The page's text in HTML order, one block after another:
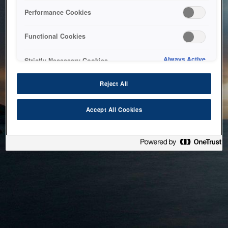
bringing the system back as soon as possible. Please check
back in a little while.
Performance Cookies
Functional Cookies
Strictly Necessary Cookies Always Active
Reject All
Accept All Cookies